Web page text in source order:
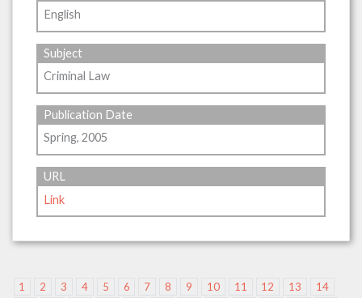
English
Subject
Criminal Law
Publication Date
Spring, 2005
URL
Link
1 2 3 4 5 6 7 8 9 10 11 12 13
14